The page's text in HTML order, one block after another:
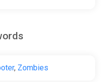
, Zombies